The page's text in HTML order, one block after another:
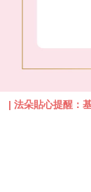
| 法朵貼心提醒：